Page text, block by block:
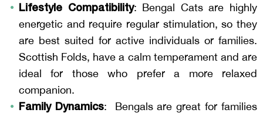
Lifestyle Compatibility: Bengal Cats are highly
energetic and require regular stimulation, so they
are best suited for active individuals or families.
Scottish Folds, have a calm temperament and are
ideal for those who prefer a more relaxed
companion.
Family Dynamics: Bengals are great for families